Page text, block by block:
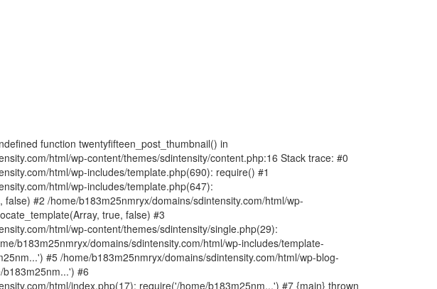
function twentyfifteen_post_thumbnail() in
html/wp-content/themes/sdintensity/content.php:16 Stack trace: #0
html/wp-includes/template.php(690): require() #1
html/wp-includes/template.php(647):
#2 /home/b183m25nmryx/domains/sdintensity.com/html/wp-
true, false) #3
html/wp-content/themes/sdintensity/single.php(29):
b183m25nmryx/domains/sdintensity.com/html/wp-includes/template-
#5 /home/b183m25nmryx/domains/sdintensity.com/html/wp-blog-
#6
html/index.php(17): require('/home/b183m25nm...') #7 {main} thrown